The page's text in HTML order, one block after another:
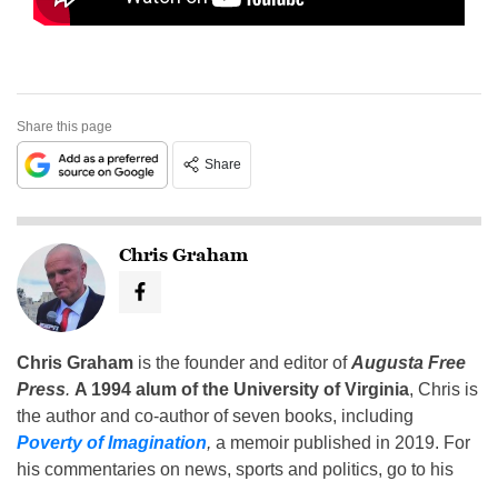
Share this page
Share
Chris Graham
Chris Graham is the founder and editor ofAugusta Free
Press. A 1994 alum of the University of Virginia, Chris is
the author and co-author of seven books, including
Poverty of Imagination, a memoir published in 2019. For
his commentaries on news, sports and politics, go to his